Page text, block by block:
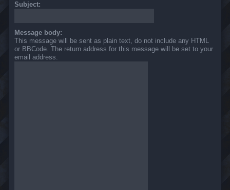
Subject:
Message body:
This message will be sent as plain text, do not include any HTML
or BBCode. The return address for this message will be set to your
email address.